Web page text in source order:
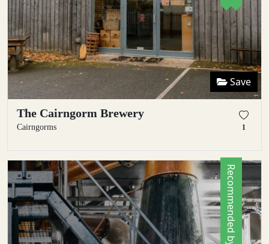
Save
The Cairngorm Brewery
Cairngorms 1
Recommended by Locals